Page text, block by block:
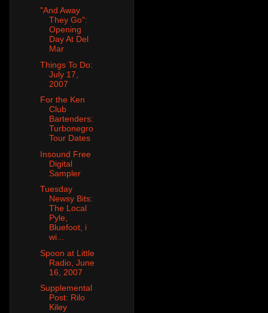
"And Away
They Go":
Opening
Day At Del
Mar
Things To Do:
July 17,
2007
For the Ken
Club
Bartenders:
Turbonegro
Tour Dates
Insound Free
Digital
Sampler
Tuesday
Newsy Bits:
The Local
Pyle,
Bluefoot, i
wi...
Spoon at Little
Radio, June
16, 2007
Supplemental
Post: Rilo
Kiley